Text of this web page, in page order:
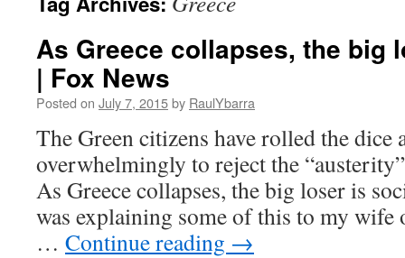
As Greece collapses, the big
| Fox News
Posted on July 7, 2015by RaulYbarra
The Green citizens have rolled the dice
overwhelmingly to reject the
As Greece collapses, the big loser is
was explaining some of this to my wife
… Continue reading →